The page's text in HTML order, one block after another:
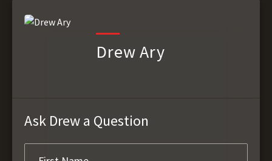
Drew Ary
Ask Drew a Question